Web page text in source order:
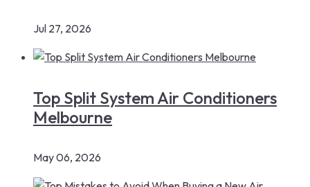
Jul 27, 2026
Top Split System Air Conditioners
Melbourne
May 06, 2026